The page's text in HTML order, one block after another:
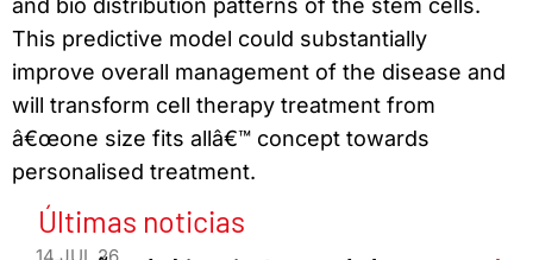
and bio distribution patterns of the stem cells.
This predictive model could substantially
improve overall management of the disease and
will transform cell therapy treatment from
â€œone size fits allâ€™ concept towards
personalised treatment.
Últimas noticias